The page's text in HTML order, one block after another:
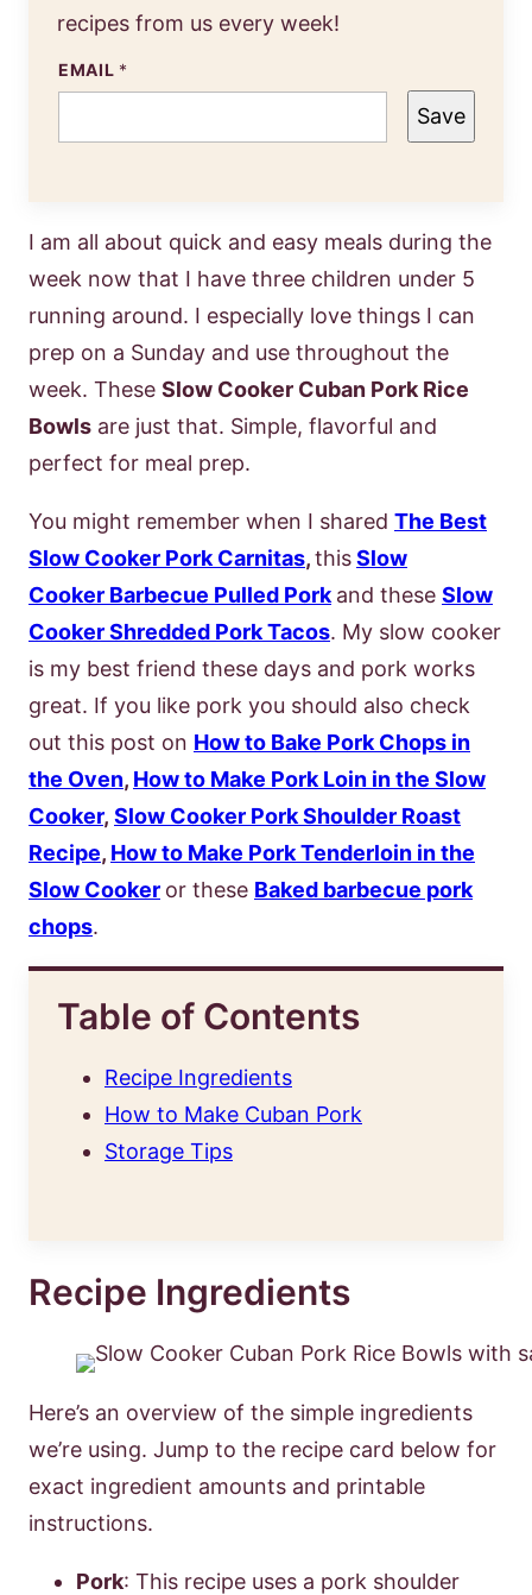
recipes from us every week!
EMAIL *
Save
I am all about quick and easy meals during the
week now that I have three children under 5
running around. I especially love things I can
prep on a Sunday and use throughout the
week. These Slow Cooker Cuban Pork Rice
Bowls are just that. Simple, flavorful and
perfect for meal prep.
You might remember when I shared The Best
Slow Cooker Pork Carnitas,thisSlow
Cooker Barbecue Pulled Pork and these Slow
Cooker Shredded Pork Tacos. My slow cooker
is my best friend these days and pork works
great. If you like pork you should also check
out this post on How to Bake Pork Chops in
the Oven, How to Make Pork Loin in the Slow
Cooker, Slow Cooker Pork Shoulder Roast
Recipe, How to Make Pork Tenderloin in the
Slow Cooker or these Baked barbecue pork
chops.
Table of Contents
Recipe Ingredients
How to Make Cuban Pork
Storage Tips
Recipe Ingredients
Here’s an overview of the simple ingredients
we’re using. Jump to the recipe card below for
exact ingredient amounts and printable
instructions.
Pork: This recipe uses a pork shoulder